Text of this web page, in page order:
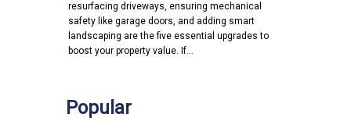
resurfacing driveways, ensuring mechanical
safety like garage doors, and adding smart
landscaping are the five essential upgrades to
boost your property value. If…
Popular